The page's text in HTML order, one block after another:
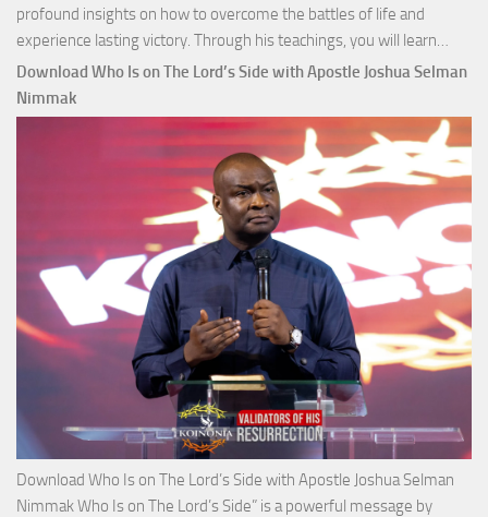
profound insights on how to overcome the battles of life and
experience lasting victory. Through his teachings, you will learn…
with
Download Who Is on The Lord’s Side with Apostle Joshua Selman
Nimmak
Download Who Is on The Lord’s Side with Apostle Joshua Selman
Nimmak Who Is on The Lord’s Side” is a powerful message by